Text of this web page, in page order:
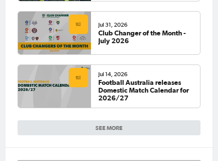
SEE MORE
Jul 31, 2026
Club Changer of the Month -
July 2026
Jul 14, 2026
Football Australia releases
Domestic Match Calendar for
2026/27